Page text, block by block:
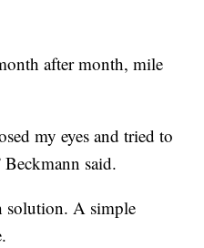
after month, mile
my eyes and tried to
said.
solution. A simple